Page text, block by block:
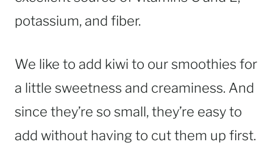
potassium, and fiber.
We like to add kiwi to our smoothies for
a little sweetness and creaminess. And
since they’re so small, they’re easy to
add without having to cut them up first.